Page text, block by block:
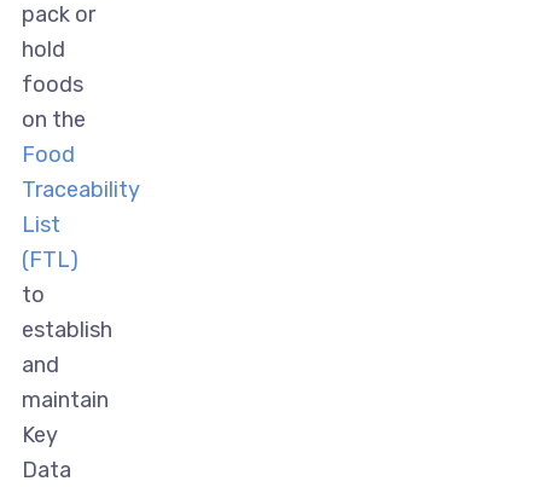
pack or
hold
foods
on the
Food
Traceability
List
(FTL)
to
establish
and
maintain
Key
Data